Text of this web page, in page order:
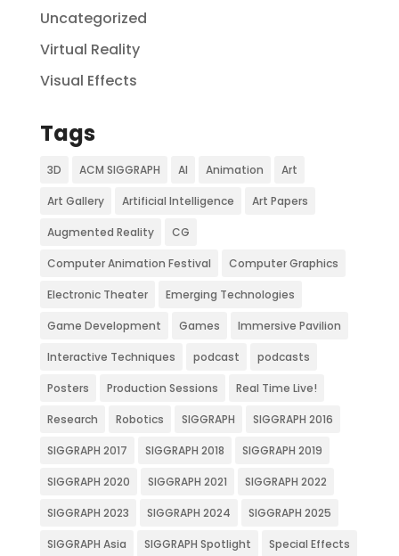
Uncategorized
Virtual Reality
Visual Effects
Tags
3D ACM SIGGRAPH AI Animation Art
Art Gallery Artificial Intelligence Art Papers
Augmented Reality CG
Computer Animation Festival Computer Graphics
Electronic Theater Emerging Technologies
Game Development Games Immersive Pavilion
Interactive Techniques podcast podcasts
Posters Production Sessions Real Time Live!
Research Robotics SIGGRAPH SIGGRAPH 2016
SIGGRAPH 2017 SIGGRAPH 2018 SIGGRAPH 2019
SIGGRAPH 2020 SIGGRAPH 2021 SIGGRAPH 2022
SIGGRAPH 2023 SIGGRAPH 2024 SIGGRAPH 2025
SIGGRAPH Asia SIGGRAPH Spotlight Special Effects